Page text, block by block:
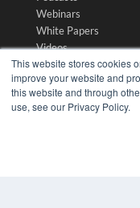
This website stores cookies
improve your website and
this website and through
use, see our Privacy Policy.
Webinars
White Papers
Videos
HELPFUL LINKS
Media Solutions Kit
Subscribe Now